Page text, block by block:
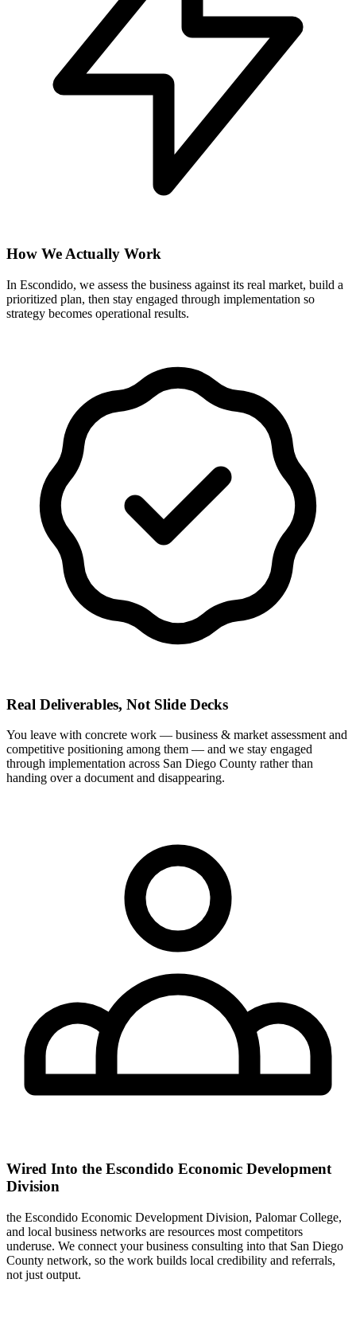
How We Actually Work
In Escondido, we assess the business against its real market, build a
prioritized plan, then stay engaged through implementation so
strategy becomes operational results.
Real Deliverables, Not Slide Decks
You leave with concrete work — business & market assessment and
competitive positioning among them — and we stay engaged
through implementation across San Diego County rather than
handing over a document and disappearing.
Wired Into the Escondido Economic Development
Division
the Escondido Economic Development Division, Palomar College,
and local business networks are resources most competitors
underuse. We connect your business consulting into that San Diego
County network, so the work builds local credibility and referrals,
not just output.